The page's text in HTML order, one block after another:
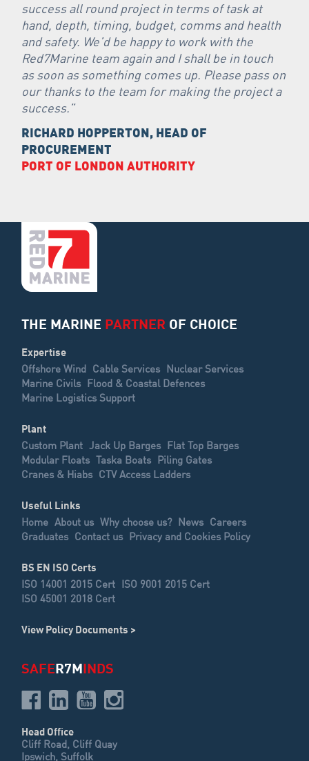
success all round project in terms of task at
hand, depth, timing, budget, comms and health
and safety. We’d be happy to work with the
Red7Marine team again and I shall be in touch
as soon as something comes up. Please pass on
our thanks to the team for making the project a
success.”
RICHARD HOPPERTON, HEAD OF
PROCUREMENT
PORT OF LONDON AUTHORITY
THE MARINE PARTNER OF CHOICE
Expertise
Offshore Wind Cable Services Nuclear Services
Marine Civils Flood & Coastal Defences
Marine Logistics Support
Plant
Custom Plant Jack Up Barges Flat Top Barges
Modular Floats Taska Boats Piling Gates
Cranes & Hiabs CTV Access Ladders
Useful Links
Home About us Why choose us? News Careers
Graduates Contact us Privacy and Cookies Policy
BS EN ISO Certs
ISO 14001 2015 Cert ISO 9001 2015 Cert
ISO 45001 2018 Cert
View Policy Documents >
SAFER7MINDS
Head Office
Cliff Road, Cliff Quay
Ipswich, Suffolk